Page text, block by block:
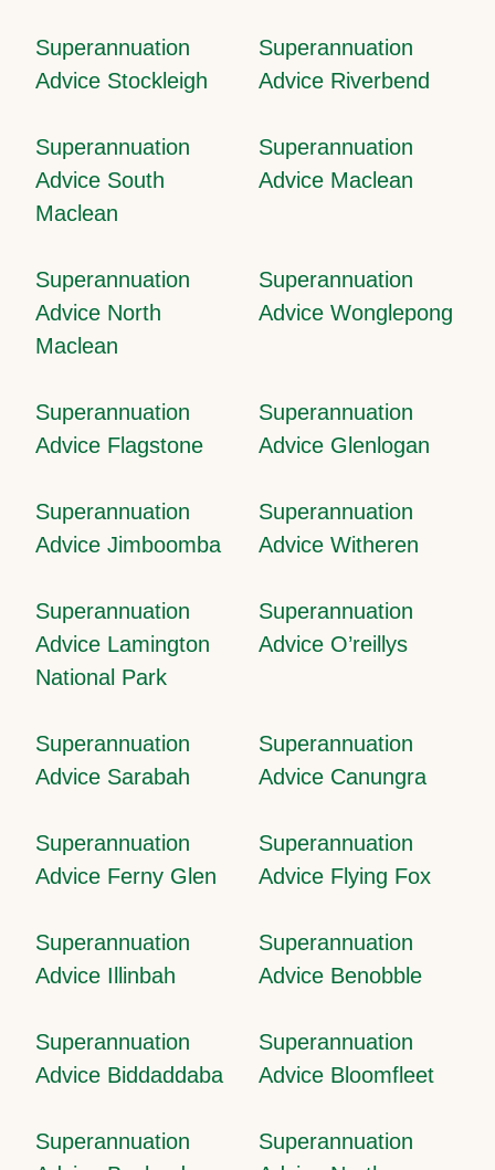
Superannuation
Advice Stockleigh
Superannuation
Advice Riverbend
Superannuation
Advice South
Maclean
Superannuation
Advice Maclean
Superannuation
Advice North
Maclean
Superannuation
Advice Wonglepong
Superannuation
Advice Flagstone
Superannuation
Advice Glenlogan
Superannuation
Advice Jimboomba
Superannuation
Advice Witheren
Superannuation
Advice Lamington
National Park
Superannuation
Advice O’reillys
Superannuation
Advice Sarabah
Superannuation
Advice Canungra
Superannuation
Advice Ferny Glen
Superannuation
Advice Flying Fox
Superannuation
Advice Illinbah
Superannuation
Advice Benobble
Superannuation
Advice Biddaddaba
Superannuation
Advice Bloomfleet
Superannuation
Superannuation